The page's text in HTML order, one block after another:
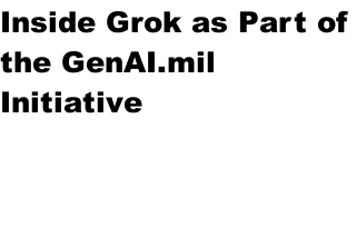
Inside Grok as Part of
the GenAI.mil
Initiative